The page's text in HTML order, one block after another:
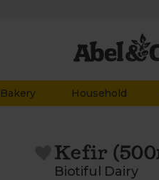
Bakery Household
Kefir
Biotiful Dairy